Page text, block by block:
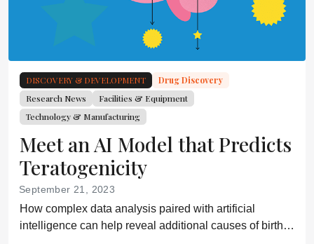
DISCOVERY & DEVELOPMENT
Drug Discovery
Research News
Facilities & Equipment
Technology & Manufacturing
Meet an AI Model that Predicts
Teratogenicity
September 21, 2023
How complex data analysis paired with artificial
intelligence can help reveal additional causes of birth